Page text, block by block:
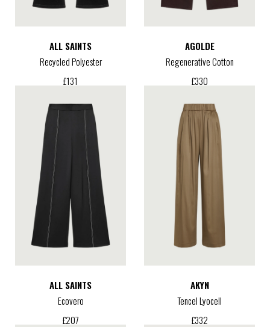
ALL SAINTS
Recycled Polyester
£131
AGOLDE
Regenerative Cotton
£330
ALL SAINTS
Ecovero
£207
AKYN
Tencel Lyocell
£332